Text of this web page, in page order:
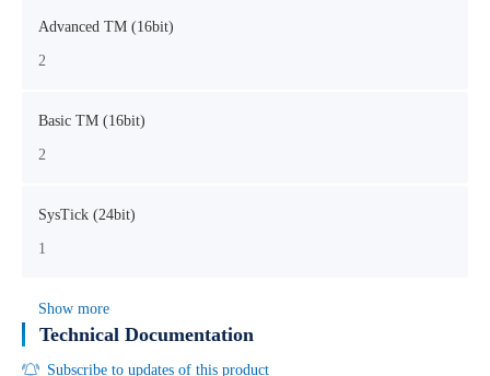
Advanced TM (16bit)
2
Basic TM (16bit)
2
SysTick (24bit)
1
Show more
Technical Documentation
Subscribe to updates of this product